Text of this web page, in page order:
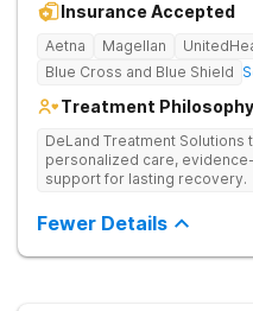
Insurance Accepted
Aetna Magellan
Blue Cross and Blue Shield
Treatment Philosophy
DeLand Treatment
personalized care,
support for lasting recovery.
Fewer Details